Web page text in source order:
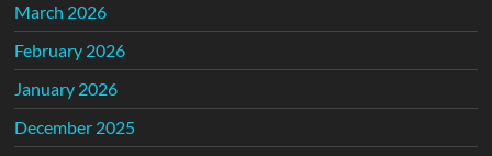
March 2026
February 2026
January 2026
December 2025